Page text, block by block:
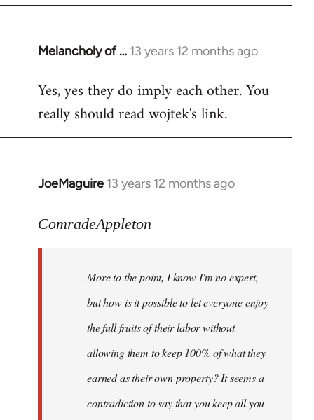
Melancholy of … 13 years 12 months ago
In
to
Welcome
Yes, yes they do imply each other. You
really should read wojtek's link.
JoeMaguire 13 years 12 months ago
In
to
libcom.org
ComradeAppleton
More to the point, I know I'm no expert,
but how is it possible to let everyone enjoy
the full fruits of their labor without
allowing them to keep 100% of what they
earned as their own property? It seems a
contradiction to say that you keep all you